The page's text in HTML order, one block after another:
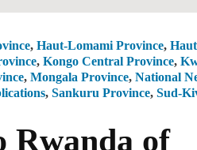
, Haut-Lomami Province,
, Kongo Central Province,
, Mongala Province, National
, Sankuru Province, Sud-
Rwanda of